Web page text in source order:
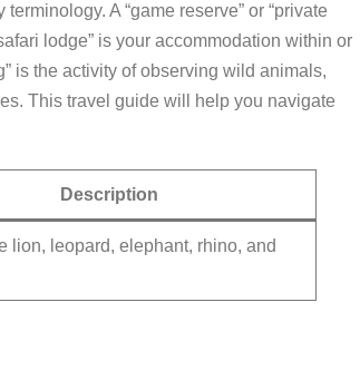
A “game reserve” or “private
lodge” is your accommodation within or
is the activity of observing wild animals,
This travel guide will help you navigate
Description
lion, leopard, elephant, rhino, and